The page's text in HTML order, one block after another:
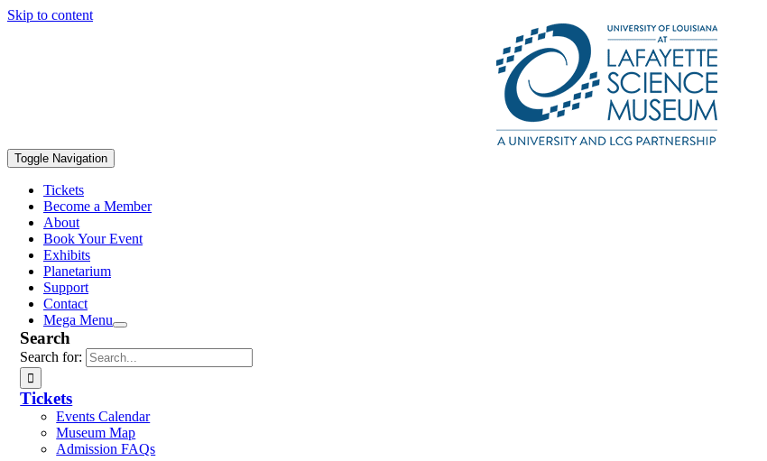
Skip to content
Toggle Navigation
Tickets
Become a Member
About
Book Your Event
Exhibits
Planetarium
Support
Contact
Mega Menu
Search
Search for:
Tickets
Events Calendar
Museum Map
Admission FAQs